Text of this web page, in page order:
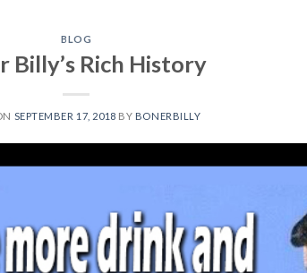
BLOG
Billy’s Rich History
SEPTEMBER 17, 2018 BY BONERBILLY